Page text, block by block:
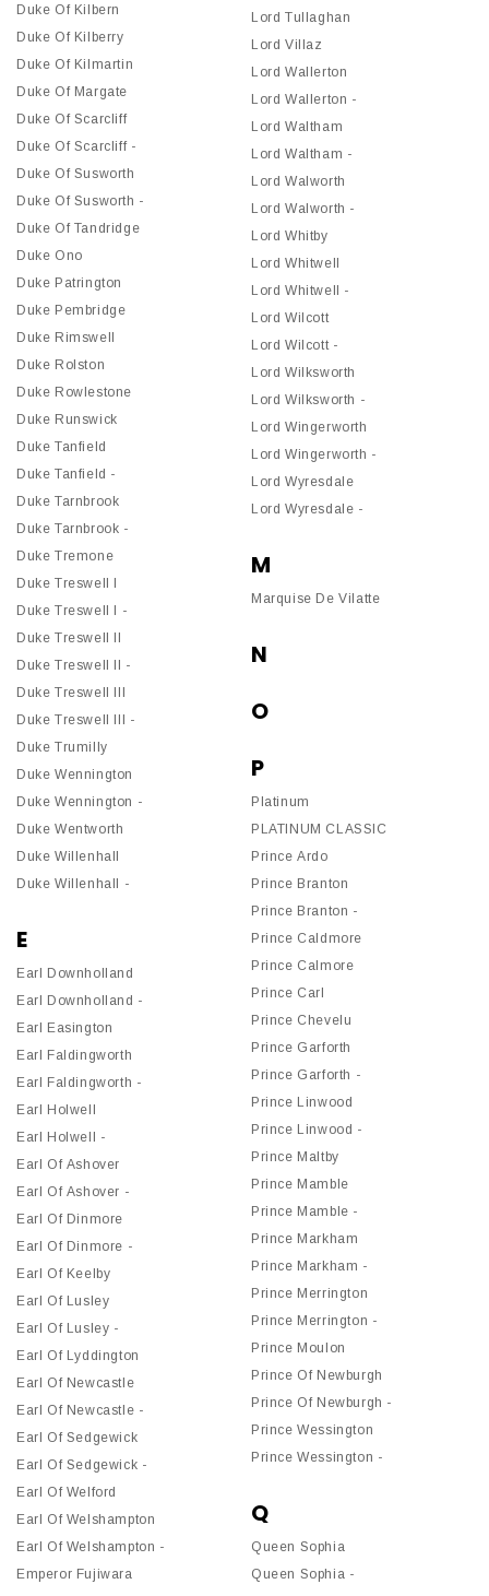
Duke Of Kilbern
Duke Of Kilberry
Duke Of Kilmartin
Duke Of Margate
Duke Of Scarcliff
Duke Of Scarcliff -
Duke Of Susworth
Duke Of Susworth -
Duke Of Tandridge
Duke Ono
Duke Patrington
Duke Pembridge
Duke Rimswell
Duke Rolston
Duke Rowlestone
Duke Runswick
Duke Tanfield
Duke Tanfield -
Duke Tarnbrook
Duke Tarnbrook -
Duke Tremone
Duke Treswell I
Duke Treswell I -
Duke Treswell II
Duke Treswell II -
Duke Treswell III
Duke Treswell III -
Duke Trumilly
Duke Wennington
Duke Wennington -
Duke Wentworth
Duke Willenhall
Duke Willenhall -
E
Earl Downholland
Earl Downholland -
Earl Easington
Earl Faldingworth
Earl Faldingworth -
Earl Holwell
Earl Holwell -
Earl Of Ashover
Earl Of Ashover -
Earl Of Dinmore
Earl Of Dinmore -
Earl Of Keelby
Earl Of Lusley
Earl Of Lusley -
Earl Of Lyddington
Earl Of Newcastle
Earl Of Newcastle -
Earl Of Sedgewick
Earl Of Sedgewick -
Earl Of Welford
Earl Of Welshampton
Earl Of Welshampton -
Emperor Fujiwara
Lord Tullaghan
Lord Villaz
Lord Wallerton
Lord Wallerton -
Lord Waltham
Lord Waltham -
Lord Walworth
Lord Walworth -
Lord Whitby
Lord Whitwell
Lord Whitwell -
Lord Wilcott
Lord Wilcott -
Lord Wilksworth
Lord Wilksworth -
Lord Wingerworth
Lord Wingerworth -
Lord Wyresdale
Lord Wyresdale -
M
Marquise De Vilatte
N
O
P
Platinum
PLATINUM CLASSIC
Prince Ardo
Prince Branton
Prince Branton -
Prince Caldmore
Prince Calmore
Prince Carl
Prince Chevelu
Prince Garforth
Prince Garforth -
Prince Linwood
Prince Linwood -
Prince Maltby
Prince Mamble
Prince Mamble -
Prince Markham
Prince Markham -
Prince Merrington
Prince Merrington -
Prince Moulon
Prince Of Newburgh
Prince Of Newburgh -
Prince Wessington
Prince Wessington -
Q
Queen Sophia
Queen Sophia -